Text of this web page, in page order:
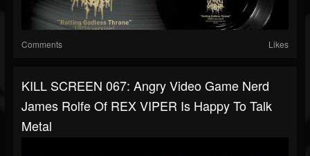
Comments Likes
KILL SCREEN 067: Angry Video Game Nerd
James Rolfe Of REX VIPER Is Happy To Talk
Metal